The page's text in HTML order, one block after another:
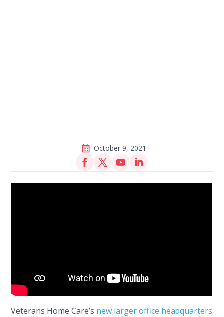
October 9, 2021
Veterans Home Care’s new larger office headquarters